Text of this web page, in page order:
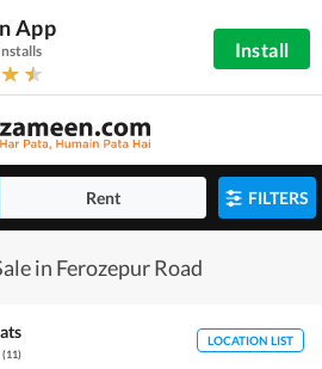
App
Install
Rent FILTERS
in Ferozepur Road
(11)
LOCATION LIST